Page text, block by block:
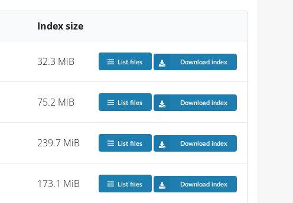
Index size
32.3 MiB List files Download index
75.2 MiB List files Download index
239.7 MiB List files Download index
173.1 MiB List files Download index